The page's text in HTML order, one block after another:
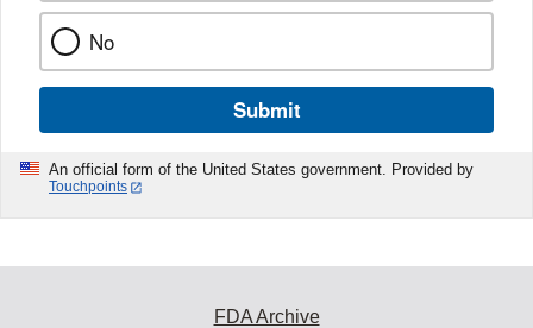
No
Submit
An official form of the United States government. Provided by
Touchpoints
FDA Archive